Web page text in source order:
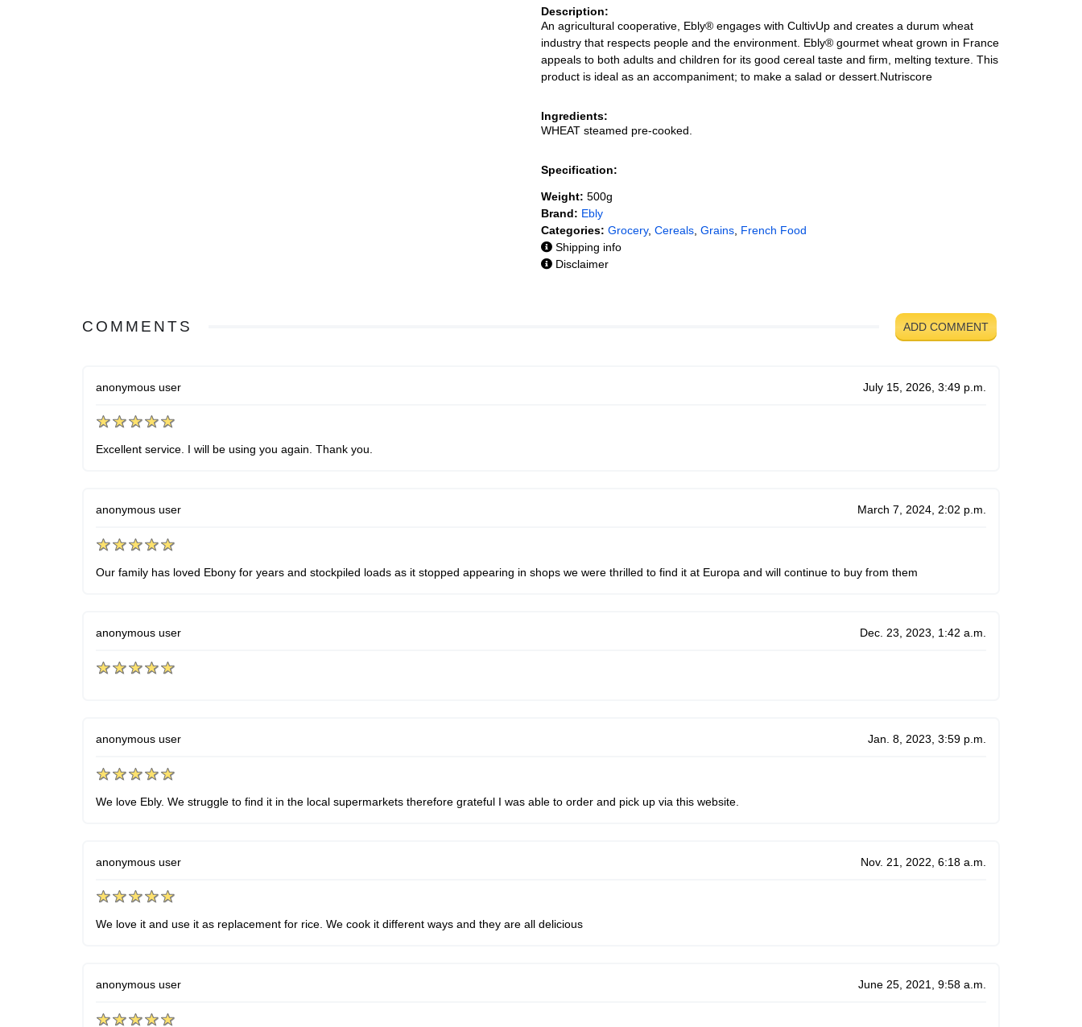
Description:
An agricultural cooperative, Ebly® engages with CultivUp and creates a durum wheat
industry that respects people and the environment. Ebly® gourmet wheat grown in France
appeals to both adults and children for its good cereal taste and firm, melting texture. This
product is ideal as an accompaniment; to make a salad or dessert.Nutriscore
Ingredients:
WHEAT steamed pre-cooked.
Specification:
Weight: 500g
Brand: Ebly
Categories: Grocery, Cereals Grains French Food
Shipping info
Disclaimer
COMMENTS ADD COMMENT
anonymous user July 15, 2026, 3:49 p.m.
Excellent service. I will be using you again. Thank you.
anonymous user March 7, 2024, 2:02 p.m.
Our family has loved Ebony for years and stockpiled loads as it stopped appearing in shops we were thrilled to find it at Europa and will continue to buy from them
anonymous user Dec. 23, 2023, 1:42 a.m.
anonymous user Jan. 8, 2023, 3:59 p.m.
We love Ebly. We struggle to find it in the local supermarkets therefore grateful I was able to order and pick up via this website.
anonymous user Nov. 21, 2022, 6:18 a.m.
We love it and use it as replacement for rice. We cook it different ways and they are all delicious
anonymous user June 25, 2021, 9:58 a.m.